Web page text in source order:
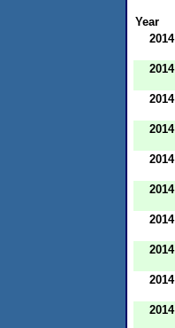
Year
2014
2014
2014
2014
2014
2014
2014
2014
2014
2014